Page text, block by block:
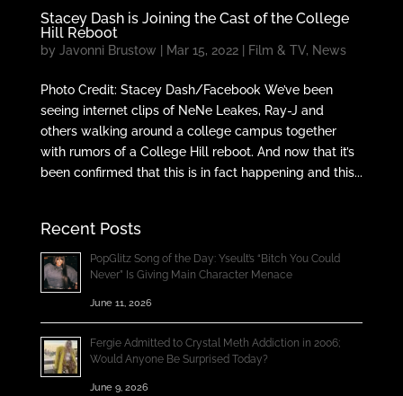
Stacey Dash is Joining the Cast of the College
Hill Reboot
by Javonni Brustow Mar 15, 2022| Film & TV, News
Photo Credit: Stacey Dash/Facebook We’ve been
seeing internet clips of NeNe Leakes, Ray-J and
others walking around a college campus together
with rumors of a College Hill reboot. And now that it’s
been confirmed that this is in fact happening and this...
Recent Posts
PopGlitz Song of the Day: Yseult’s “Bitch You Could
Never” Is Giving Main Character Menace
June 11, 2026
Fergie Admitted to Crystal Meth Addiction in 2006;
Would Anyone Be Surprised Today?
June 9, 2026